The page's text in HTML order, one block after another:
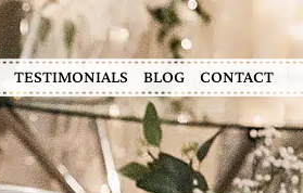
TESTIMONIALS BLOG CONTACT